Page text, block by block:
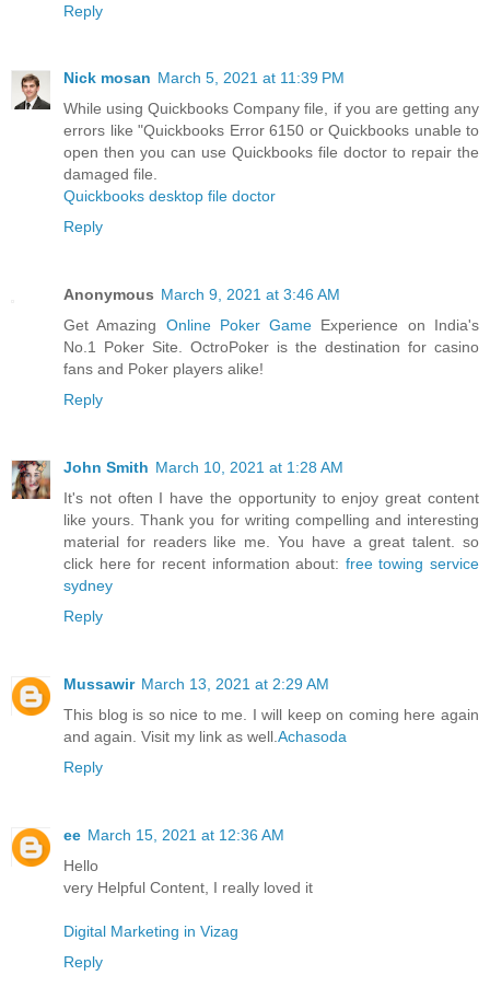
Reply
Nick mosan March 5, 2021 at 11:39 PM
While using Quickbooks Company file, if you are getting any
errors like "Quickbooks Error 6150 or Quickbooks unable to
open then you can use Quickbooks file doctor to repair the
damaged file.
Quickbooks desktop file doctor
Reply
Anonymous March 9, 2021 at 3:46 AM
Get Amazing Online Poker Game Experience on India's
No.1 Poker Site. OctroPoker is the destination for casino
fans and Poker players alike!
Reply
John Smith March 10, 2021 at 1:28 AM
It's not often I have the opportunity to enjoy great content
like yours. Thank you for writing compelling and interesting
material for readers like me. You have a great talent. so
click here for recent information about: free towing service
sydney
Reply
Mussawir March 13, 2021 at 2:29 AM
This blog is so nice to me. I will keep on coming here again
and again. Visit my link as well.Achasoda
Reply
ee March 15, 2021 at 12:36 AM
Hello
very Helpful Content, I really loved it
Digital Marketing in Vizag
Reply